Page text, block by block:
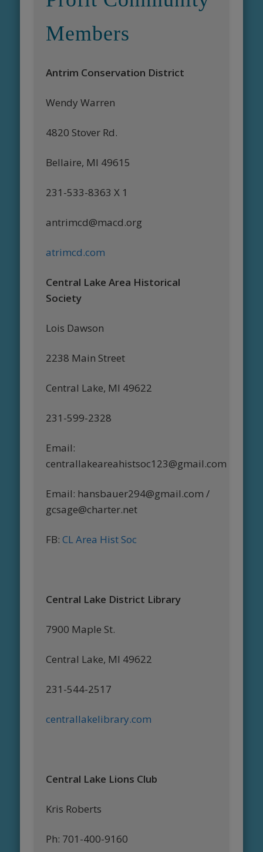
Members
Antrim Conservation District
Wendy Warren
4820 Stover Rd.
Bellaire, MI 49615
231-533-8363 X 1
antrimcd@macd.org
atrimcd.com
Central Lake Area Historical
Society
Lois Dawson
2238 Main Street
Central Lake, MI 49622
231-599-2328
Email:
centrallakeareahistsoc123@gmail.com
Email: hansbauer294@gmail.com /
gcsage@charter.net
FB:CL Area Hist Soc
Central Lake District Library
7900 Maple St.
Central Lake, MI 49622
231-544-2517
centrallakelibrary.com
Central Lake Lions Club
Kris Roberts
Ph: 701-400-9160